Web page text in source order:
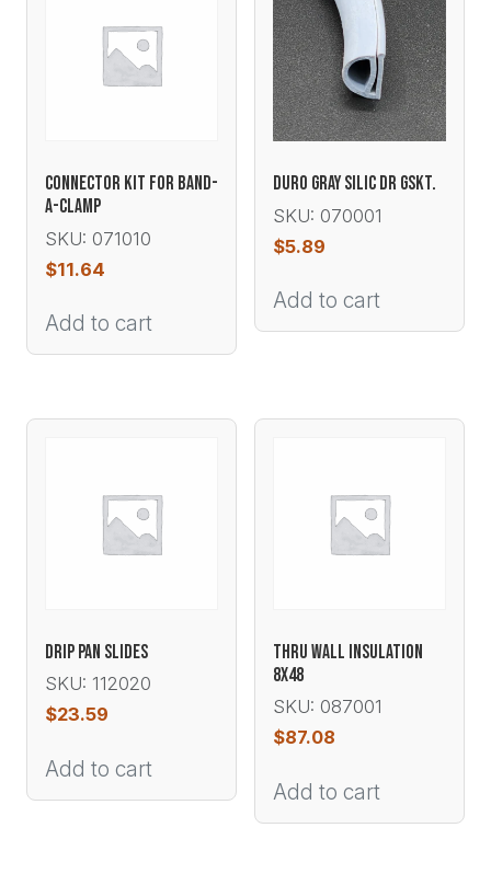
CONNECTOR KIT FOR BAND-
A-CLAMP
SKU: 071010
$11.64
Add to cart
DURO GRAY SILIC DR GSKT.
SKU: 070001
$5.89
Add to cart
DRIP PAN SLIDES
SKU: 112020
$23.59
Add to cart
THRU WALL INSULATION
8X48
SKU: 087001
$87.08
Add to cart